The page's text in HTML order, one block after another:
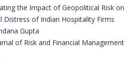
the Impact of Geopolitical Risk on
Distress of Indian Hospitality Firms
Gupta
of Risk and Financial Management